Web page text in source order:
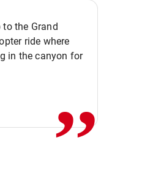
the Grand
ride where
in the canyon for
,,